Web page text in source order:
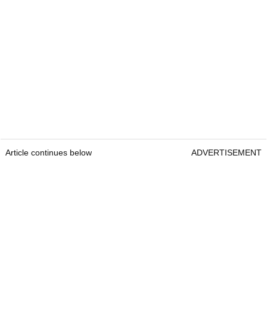
Article continues below ADVERTISEMENT